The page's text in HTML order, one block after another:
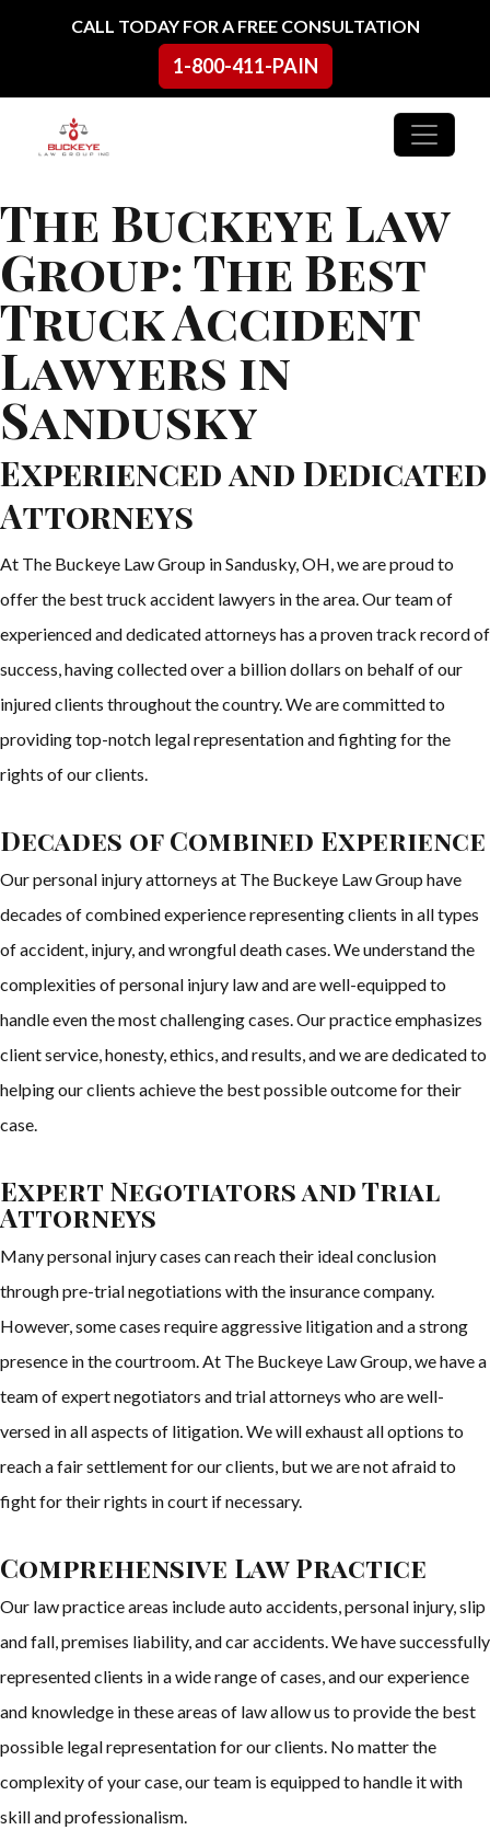
Skip to contentCALL TODAY FOR A FREE CONSULTATION
1-800-411-PAIN
Main Navigation
The Buckeye Law
Group: The Best
Truck Accident
Lawyers in
Sandusky
Experienced and Dedicated
Attorneys
At The Buckeye Law Group in Sandusky, OH, we are proud to
offer the best truck accident lawyers in the area. Our team of
experienced and dedicated attorneys has a proven track record of
success, having collected over a billion dollars on behalf of our
injured clients throughout the country. We are committed to
providing top-notch legal representation and fighting for the
rights of our clients.
Decades of Combined Experience
Our personal injury attorneys at The Buckeye Law Group have
decades of combined experience representing clients in all types
of accident, injury, and wrongful death cases. We understand the
complexities of personal injury law and are well-equipped to
handle even the most challenging cases. Our practice emphasizes
client service, honesty, ethics, and results, and we are dedicated to
helping our clients achieve the best possible outcome for their
case.
Expert Negotiators and Trial
Attorneys
Many personal injury cases can reach their ideal conclusion
through pre-trial negotiations with the insurance company.
However, some cases require aggressive litigation and a strong
presence in the courtroom. At The Buckeye Law Group, we have a
team of expert negotiators and trial attorneys who are well-
versed in all aspects of litigation. We will exhaust all options to
reach a fair settlement for our clients, but we are not afraid to
fight for their rights in court if necessary.
Comprehensive Law Practice
Our law practice areas include auto accidents, personal injury, slip
and fall, premises liability, and car accidents. We have successfully
represented clients in a wide range of cases, and our experience
and knowledge in these areas of law allow us to provide the best
possible legal representation for our clients. No matter the
complexity of your case, our team is equipped to handle it with
skill and professionalism.